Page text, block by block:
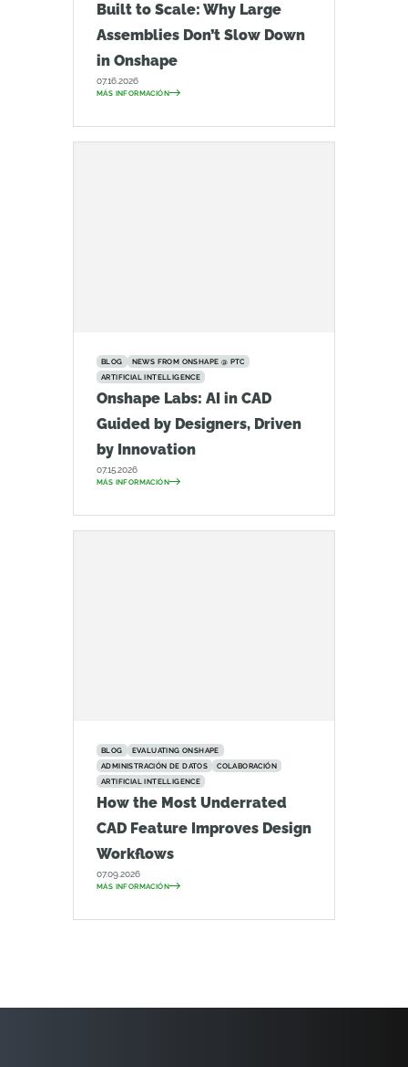
Built to Scale: Why Large
Assemblies Don’t Slow Down
in Onshape
07.16.2026
MÁS INFORMACIÓN
BLOG
NEWS FROM ONSHAPE @ PTC
ARTIFICIAL INTELLIGENCE
Onshape Labs: AI in CAD
Guided by Designers, Driven
by Innovation
07.15.2026
MÁS INFORMACIÓN
BLOG
EVALUATING ONSHAPE
ADMINISTRACIÓN DE DATOS
COLABORACIÓN
ARTIFICIAL INTELLIGENCE
How the Most Underrated
CAD Feature Improves Design
Workflows
07.09.2026
MÁS INFORMACIÓN